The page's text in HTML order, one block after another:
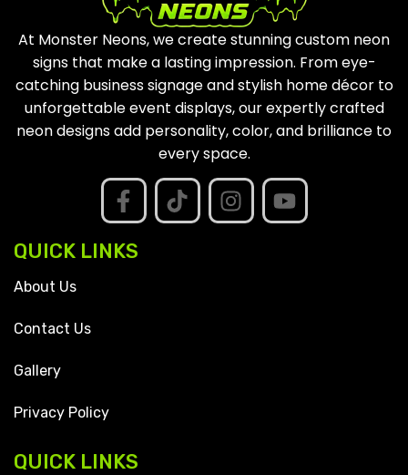
At Monster Neons, we create stunning custom neon
signs that make a lasting impression. From eye-
catching business signage and stylish home décor to
unforgettable event displays, our expertly crafted
neon designs add personality, color, and brilliance to
every space.
QUICK LINKS
About Us
Contact Us
Gallery
Privacy Policy
QUICK LINKS